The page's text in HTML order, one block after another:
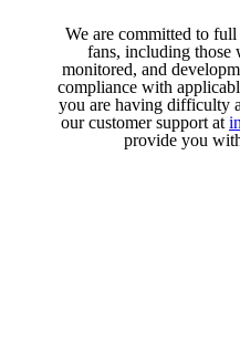
We are committed to
fans, including those
monitored, and
compliance with
you are having difficulty
our customer support at
provide you